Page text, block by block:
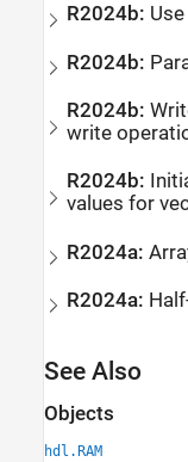
R2024b:
R2024b:
R2024b:
R2024b:
values for
R2024a:
R2024a:
See Also
Objects
hdl.RAM